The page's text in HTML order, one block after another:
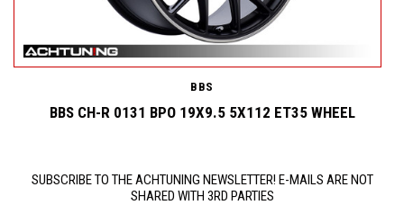
BBS
BBS CH-R 0131 BPO 19X9.5 5X112 ET35 WHEEL
SUBSCRIBE TO THE ACHTUNING NEWSLETTER! E-MAILS ARE NOT
SHARED WITH 3RD PARTIES